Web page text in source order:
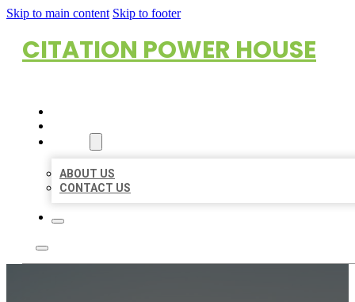
Skip to main content Skip to footer
CITATION POWER HOUSE
ABOUT US
CONTACT US